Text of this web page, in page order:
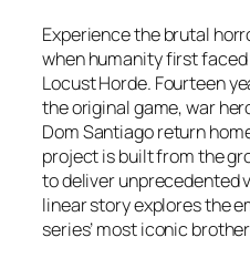
Experience the brutal
when humanity first
Locust Horde. Fourteen
the original game, war
Dom Santiago return
project is built from the
to deliver unprecedented
linear story explores the
series’ most iconic